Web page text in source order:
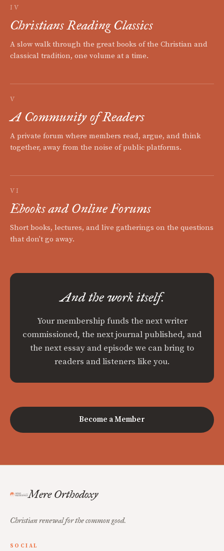
IV
Christians Reading Classics
A slow walk through the great books of the Christian and
classical tradition, one volume at a time.
V
A Community of Readers
A private forum where members read, argue, and think
together, away from the noise of public platforms.
VI
Ebooks and Online Forums
Short books, lectures, and live gatherings on the questions
that don't go away.
And the work itself.
Your membership funds the next writer
commissioned, the next journal published, and
the next essay and episode we can bring to
readers and listeners like you.
Become a Member
Mere Orthodoxy
Christian renewal for the common good.
SOCIAL